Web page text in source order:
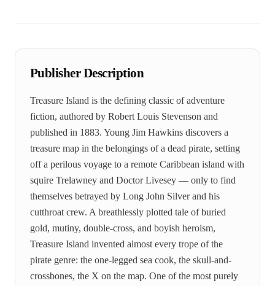
Publisher Description
Treasure Island is the defining classic of adventure
fiction, authored by Robert Louis Stevenson and
published in 1883. Young Jim Hawkins discovers a
treasure map in the belongings of a dead pirate, setting
off a perilous voyage to a remote Caribbean island with
squire Trelawney and Doctor Livesey — only to find
themselves betrayed by Long John Silver and his
cutthroat crew. A breathlessly plotted tale of buried
gold, mutiny, double-cross, and boyish heroism,
Treasure Island invented almost every trope of the
pirate genre: the one-legged sea cook, the skull-and-
crossbones, the X on the map. One of the most purely